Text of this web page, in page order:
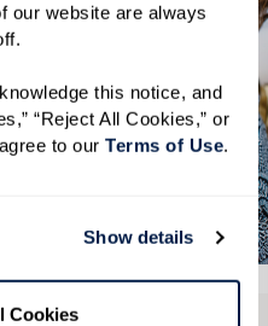
our website are always
this notice, and
“Reject All Cookies,” or
to our Terms of Use.
Show details
Cookies